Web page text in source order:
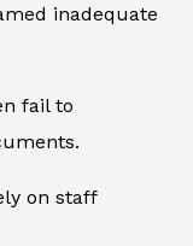
inadequate
fail to
on staff